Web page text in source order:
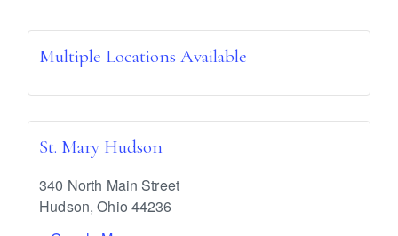
Multiple Locations Available
St. Mary Hudson
340 North Main Street
Hudson, Ohio 44236